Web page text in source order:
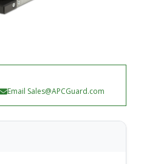
Email Sales@APCGuard.com